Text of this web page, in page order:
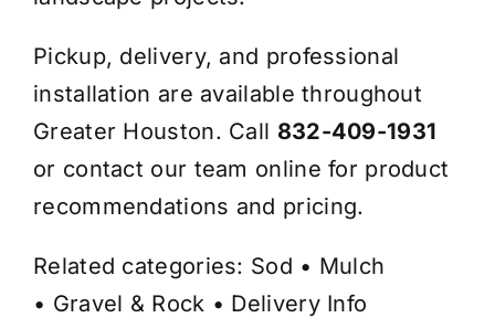
Pickup, delivery, and professional
installation are available throughout
Greater Houston. Call 832-409-1931
or contact our team online for product
recommendations and pricing.
Related categories: Sod • Mulch
• Gravel & Rock • Delivery Info